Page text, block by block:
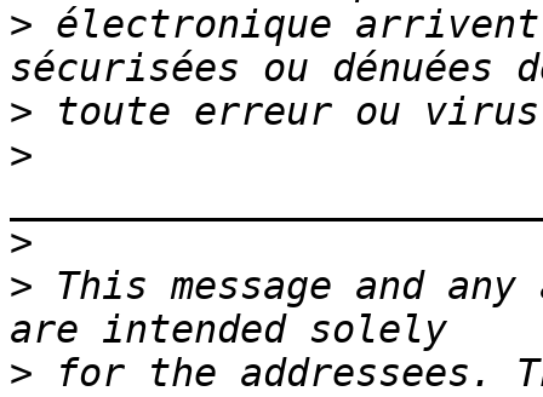
> électronique
>
>
>
> This message and
> for the addressees.